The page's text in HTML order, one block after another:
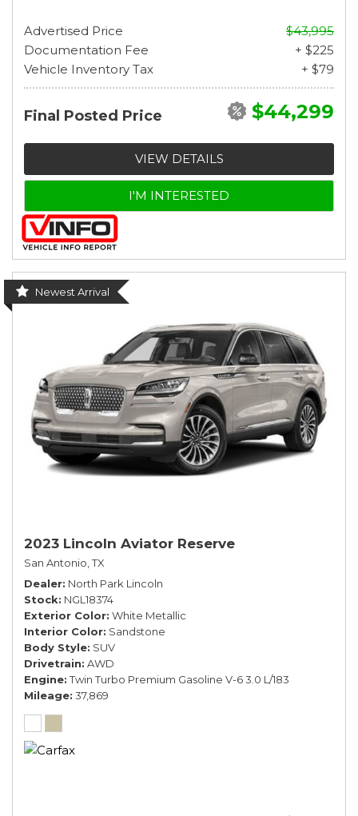
Advertised Price
$43,995
Documentation Fee
+ $225
Vehicle Inventory Tax
+ $79
Final Posted Price $44,299
VIEW DETAILS
I'M INTERESTED
Newest Arrival
2023 Lincoln Aviator Reserve
San Antonio, TX
Dealer North Park Lincoln
Stock NGL18374
Exterior Color White Metallic
Interior Color Sandstone
Body Style SUV
Drivetrain AWD
Engine Twin Turbo Premium Gasoline V-6 3.0 L/183
Mileage 37,869